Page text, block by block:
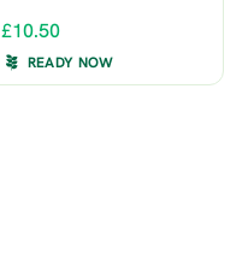
£10.50
READY NOW